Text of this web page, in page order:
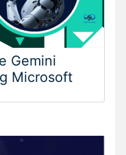
Gemini
Microsoft